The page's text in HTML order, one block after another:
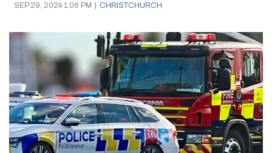
SEP 29, 2024 1:06 PM | CHRISTCHURCH